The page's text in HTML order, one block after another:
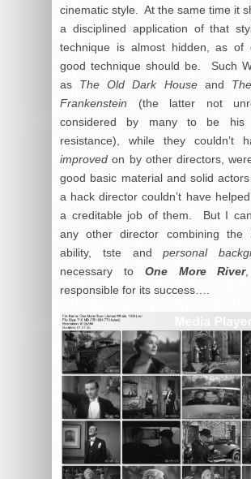
cinematic style. At the same time it
a disciplined application of that
technique is almost hidden, as of
good technique should be. Such
as The Old Dark Houseand
Frankenstein (the latter not
considered by many to be his
resistance), while they couldn’t
improved on by other directors,
good basic material and solid
a hack director couldn’t have
a creditable job of them. But I
any other director combining the
ability, tste andpersonal
necessary to One More River
responsible for its success….